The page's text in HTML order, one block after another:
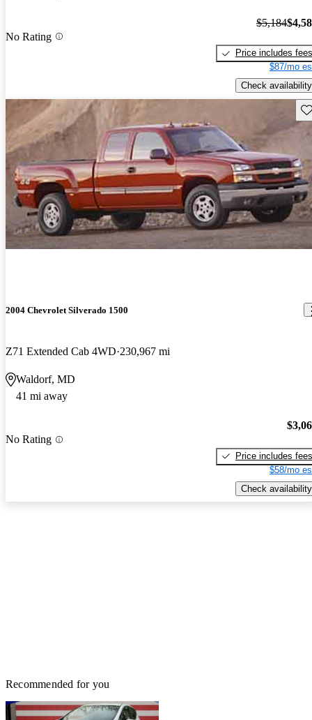
No Rating
$5,184
Price includes fees
$87/mo
Check availability
2004 Chevrolet Silverado 1500
Z71 Extended Cab 4WD 230,967 mi
Waldorf, MD
41 mi away
No Rating
Price includes fees
$58/mo
Check availability
Recommended for you